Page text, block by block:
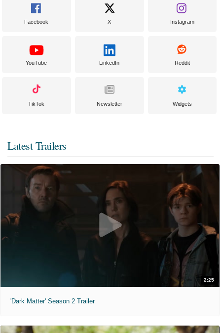
Facebook X Instagram
YouTube LinkedIn Reddit
TikTok Newsletter Widgets
Latest Trailers
2:25
'Dark Matter' Season 2 Trailer